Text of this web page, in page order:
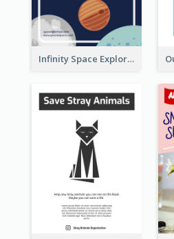
Infinity Space Exploration Flyer